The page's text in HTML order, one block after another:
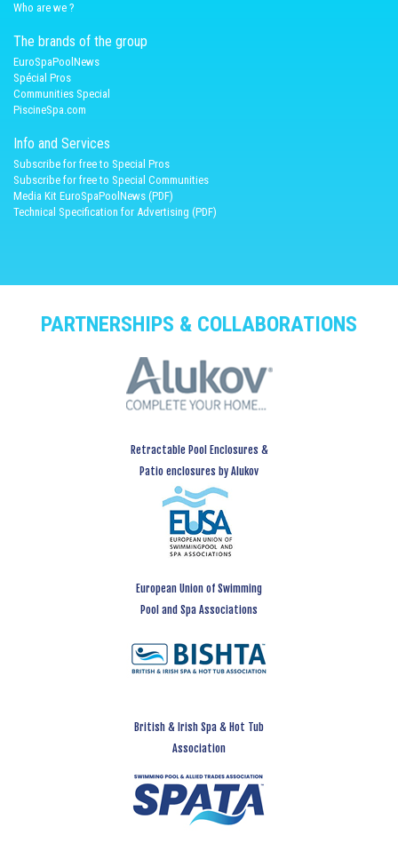
Who are we ?
The brands of the group
EuroSpaPoolNews
Spécial Pros
Communities Special
PiscineSpa.com
Info and Services
Subscribe for free to Special Pros
Subscribe for free to Special Communities
Media Kit EuroSpaPoolNews (PDF)
Technical Specification for Advertising (PDF)
PARTNERSHIPS & COLLABORATIONS
Retractable Pool Enclosures &
Patio enclosures by Alukov
European Union of Swimming
Pool and Spa Associations
British & Irish Spa & Hot Tub
Association